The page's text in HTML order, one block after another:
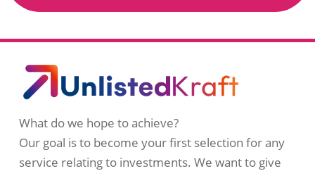
What do we hope to achieve?
Our goal is to become your first selection for any
service relating to investments. We want to give